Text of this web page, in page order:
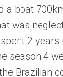
a boat
was
2 years
season 4
Brazilian